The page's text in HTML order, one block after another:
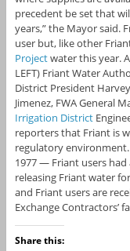
precedent be set that
years,” the Mayor said.
user but, like other
Projectwater this year.
LEFT) Friant Water
District President
Jimenez, FWA General
Irrigation District
reporters that Friant is
regulatory
1977 — Friant users had
releasing Friant water
and Friant users are
Exchange Contractors’
Share this: